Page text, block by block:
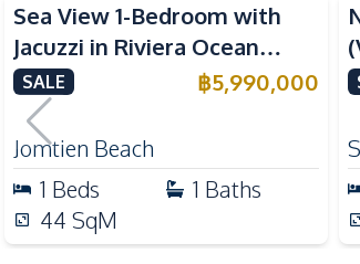
Nearby
Bars
Local Market
Shops
Restaurants
Development Facilities
24/7 Security
Sea View 1-Bedroom with
Jacuzzi in Riviera Ocean
Drive – 44 SQM (FQ) Luxury
for Sale
SALE ฿5,990,000
Jomtien Beach
1 Beds 1 Baths
44 SqM